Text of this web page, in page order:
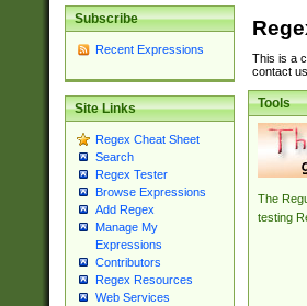
Subscribe
Recent Expressions
Site Links
Regex Cheat Sheet
Search
Regex Tester
Browse Expressions
Add Regex
Manage My
Expressions
Contributors
Regex Resources
Web Services
This is a
contact
Tools
The
testing